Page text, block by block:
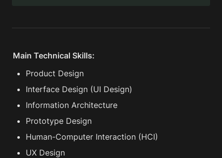
Main Technical Skills:
Product Design
Interface Design (UI Design)
Information Architecture
Prototype Design
Human-Computer Interaction (HCI)
UX Design